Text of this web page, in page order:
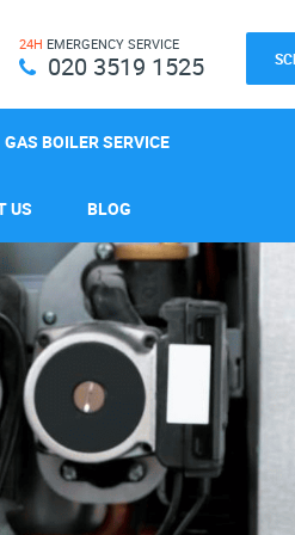
24H EMERGENCY SERVICE
020 3519 1525
GAS BOILER SERVICE
US BLOG